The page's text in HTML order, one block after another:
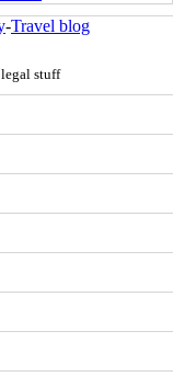
-Travel blog
stuff